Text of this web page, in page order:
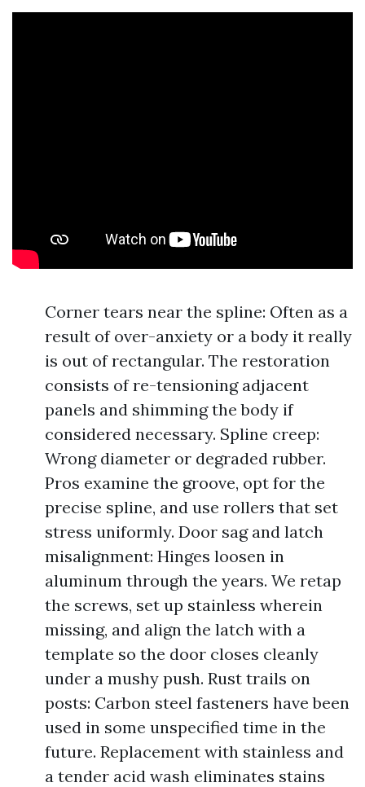
Corner tears near the spline: Often as a
result of over-anxiety or a body it really
is out of rectangular. The restoration
consists of re-tensioning adjacent
panels and shimming the body if
considered necessary. Spline creep:
Wrong diameter or degraded rubber.
Pros examine the groove, opt for the
precise spline, and use rollers that set
stress uniformly. Door sag and latch
misalignment: Hinges loosen in
aluminum through the years. We retap
the screws, set up stainless wherein
missing, and align the latch with a
template so the door closes cleanly
under a mushy push. Rust trails on
posts: Carbon steel fasteners have been
used in some unspecified time in the
future. Replacement with stainless and
a tender acid wash eliminates stains